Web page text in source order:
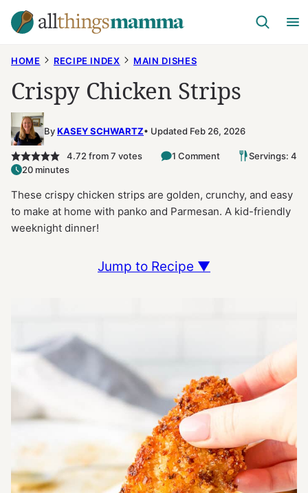
Skip
to
HOME RECIPE INDEX MAIN DISHES
Crispy Chicken Strips
ByKASEY SCHWARTZ Updated Feb 26, 2026
4.72 from7 votes 1 Comment
Servings: 4
20 minutes
These crispy chicken strips are golden, crunchy, and easy
to make at home with panko and Parmesan. A kid-friendly
weeknight dinner!
Jump to Recipe ▼